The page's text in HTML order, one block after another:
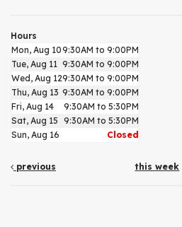
Hours
Mon, Aug 109:30AM to 9:00PM
Tue, Aug 11 9:30AM to 9:00PM
Wed, Aug 129:30AM to 9:00PM
Thu, Aug 13 9:30AM to 9:00PM
Fri, Aug 14
9:30AM to 5:30PM
Sat, Aug 15 9:30AM to 5:30PM
Sun, Aug 16
Closed
previous this week